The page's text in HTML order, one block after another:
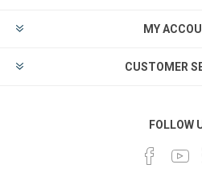
MY
CUSTOMER
FOLLOW